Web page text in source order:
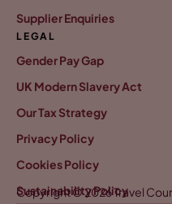
Supplier Enquiries
LEGAL
Gender Pay Gap
UK Modern Slavery Act
Our Tax Strategy
Privacy Policy
Cookies Policy
Sustainability Policy
Copyright © 2026 Travel